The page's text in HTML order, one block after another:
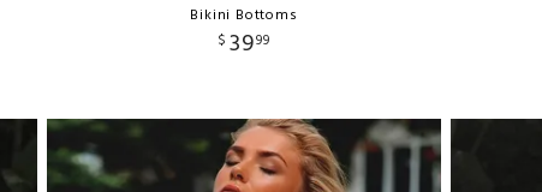
Bikini Bottoms
$ 3999